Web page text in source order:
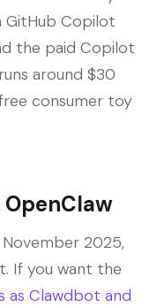
GitHub Copilot
the paid Copilot
around $30
consumer toy
2025,
If you want the
as Clawdbot and